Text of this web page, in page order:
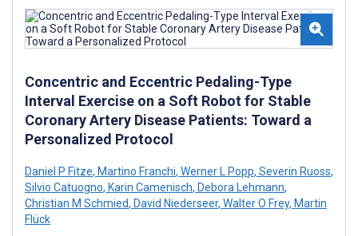
Concentric and Eccentric Pedaling-Type
Interval Exercise on a Soft Robot for Stable
Coronary Artery Disease Patients: Toward a
Personalized Protocol
Daniel P Fitze, Martino Franchi, Werner L Popp, Severin Ruoss,
Silvio Catuogno, Karin Camenisch, Debora Lehmann,
Christian M Schmied, David Niederseer, Walter O Frey, Martin
Flück